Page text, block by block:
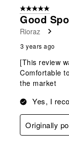
5 out of 5 stars.
Good
Rioraz
3 years ago
[This review
Comfortable
the market
Yes, I
Originally